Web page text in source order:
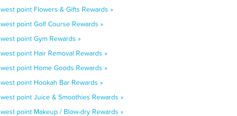
west point Flowers & Gifts Rewards »
west point Golf Course Rewards »
west point Gym Rewards »
west point Hair Removal Rewards »
west point Home Goods Rewards »
west point Hookah Bar Rewards »
west point Juice & Smoothies Rewards »
west point Makeup / Blow-dry Rewards »